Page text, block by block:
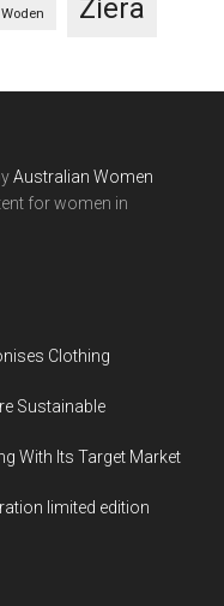
Woden Ziera
Australian Women
for women in
Clothing
Sustainable
With Its Target Market
limited edition